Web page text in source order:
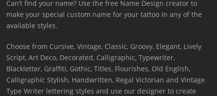
Can’t find your name? Use the free Name Design creator to
make your special custom name for your tattoo in any of the
available styles.
Choose from Cursive, Vintage, Classic, Groovy, Elegant, Lively
Script, Art Deco, Decorated, Calligraphic, Typewriter,
Blackletter, Graffiti, Gothic, Titles, Flourishes, Old English,
Calligraphic Stylish, Handwritten, Regal Victorian and Vintage
Type Writer lettering styles and use our designer to create